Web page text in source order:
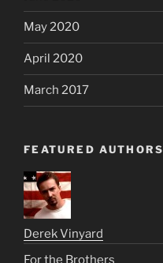
May 2020
April 2020
March 2017
FEATURED AUTHORS
Derek Vinyard
For the Brothers